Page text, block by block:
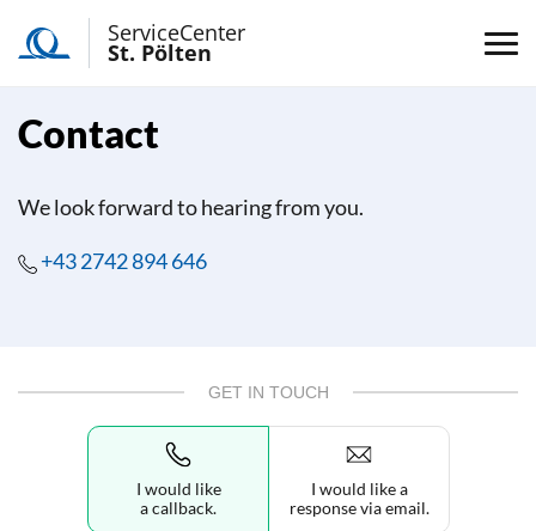
ServiceCenter
St. Pölten
Contact
We look forward to hearing from you.
+43 2742 894 646
GET IN TOUCH
I would like
a callback.
I would like a
response via email.